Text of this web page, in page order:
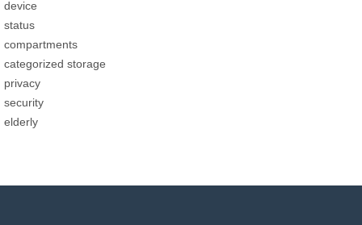
device
status
compartments
categorized storage
privacy
security
elderly